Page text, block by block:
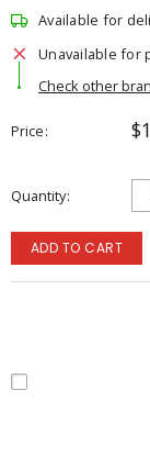
Available for
Unavailable for
Check other
Price
Quantity
ADD TO CART